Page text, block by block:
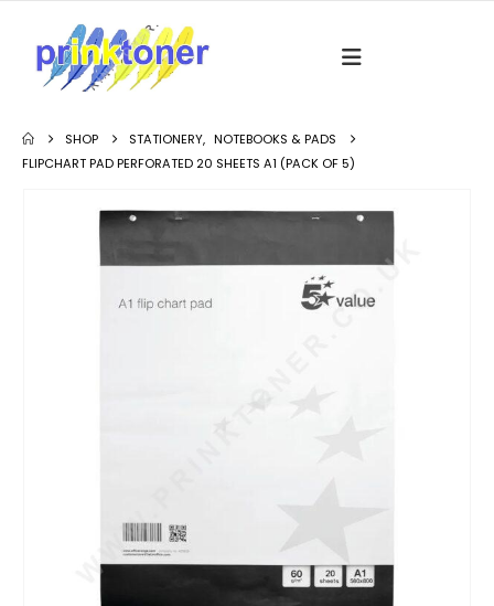
SHOP STATIONERY, NOTEBOOKS & PADS
FLIPCHART PAD PERFORATED 20 SHEETS A1 (PACK OF 5)